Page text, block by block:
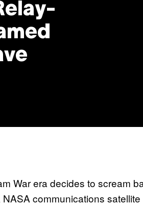
War era decides to scream
communications